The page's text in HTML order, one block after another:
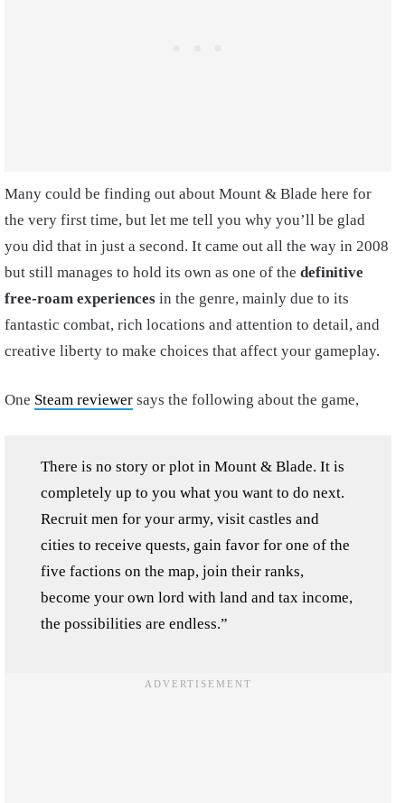
Many could be finding out about Mount & Blade here for
the very first time, but let me tell you why you’ll be glad
you did that in just a second. It came out all the way in 2008
but still manages to hold its own as one of the definitive
free-roam experiences in the genre, mainly due to its
fantastic combat, rich locations and attention to detail, and
creative liberty to make choices that affect your gameplay.
One Steam reviewer says the following about the game,
There is no story or plot in Mount & Blade. It is
completely up to you what you want to do next.
Recruit men for your army, visit castles and
cities to receive quests, gain favor for one of the
five factions on the map, join their ranks,
become your own lord with land and tax income,
the possibilities are endless.”